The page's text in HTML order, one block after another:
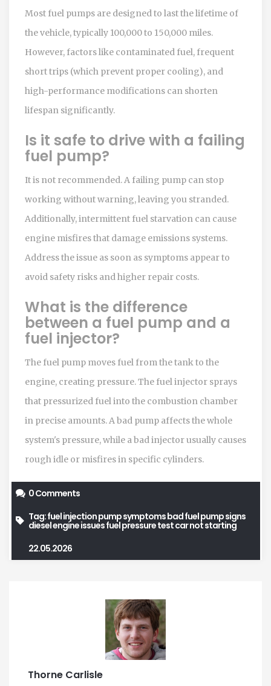
Most fuel pumps are designed to last the lifetime of
the vehicle, typically 100,000 to 150,000 miles.
However, factors like contaminated fuel, frequent
short trips (which prevent proper cooling), and
high-performance modifications can shorten
lifespan significantly.
Is it safe to drive with a failing
fuel pump?
It is not recommended. A failing pump can stop
working without warning, leaving you stranded.
Additionally, intermittent fuel starvation can cause
engine misfires that damage emissions systems.
Address the issue as soon as symptoms appear to
avoid safety risks and higher repair costs.
What is the difference
between a fuel pump and a
fuel injector?
The fuel pump moves fuel from the tank to the
engine, creating pressure. The fuel injector sprays
that pressurized fuel into the combustion chamber
in precise amounts. A bad pump affects the whole
system's pressure, while a bad injector usually causes
rough idle or misfires in specific cylinders.
0 Comments
Tag:fuel injection pump symptomsbad fuel pump signs
diesel engine issuesfuel pressure testcar not starting
22.05.2026
Thorne Carlisle